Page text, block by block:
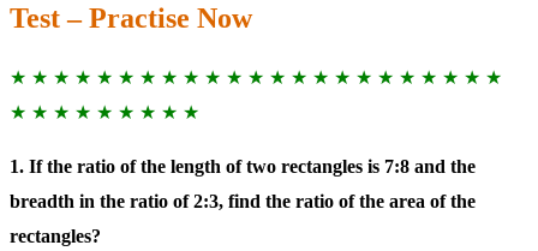
Test – Practise Now
★ ★ ★ ★ ★ ★ ★ ★ ★ ★ ★ ★ ★ ★ ★ ★ ★ ★ ★ ★ ★ ★ ★
★ ★ ★ ★ ★ ★ ★ ★ ★
1. If the ratio of the length of two rectangles is 7:8 and the
breadth in the ratio of 2:3, find the ratio of the area of the
rectangles?